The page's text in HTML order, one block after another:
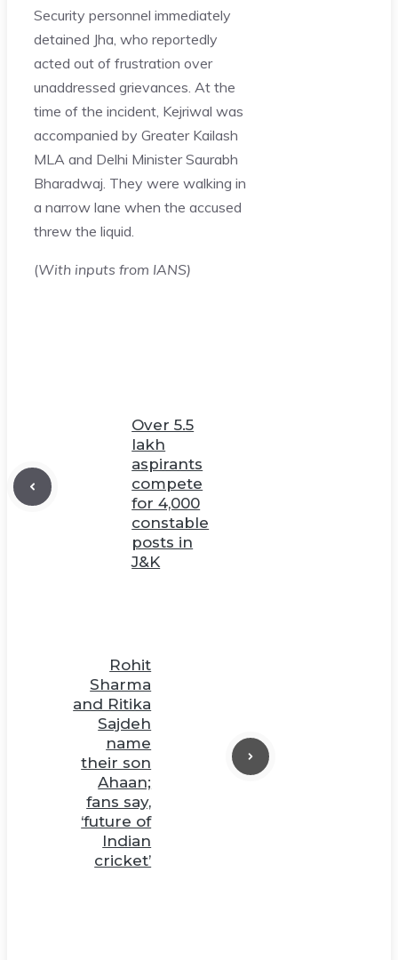
Security personnel immediately
detained Jha, who reportedly
acted out of frustration over
unaddressed grievances. At the
time of the incident, Kejriwal was
accompanied by Greater Kailash
MLA and Delhi Minister Saurabh
Bharadwaj. They were walking in
a narrow lane when the accused
threw the liquid.
(With inputs from IANS)
Over 5.5
lakh
aspirants
compete
for 4,000
constable
posts in
J&K
Rohit
Sharma
and Ritika
Sajdeh
name
their son
Ahaan;
fans say,
‘future of
Indian
cricket’